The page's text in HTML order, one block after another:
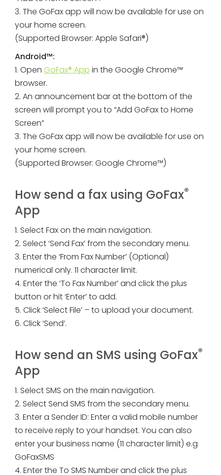
3. The GoFax app will now be available for use on
your home screen.
(Supported Browser: Apple Safari®)
Android™:
1. Open GoFax® App in the Google Chrome™
browser.
2. An announcement bar at the bottom of the
screen will prompt you to “Add GoFax to Home
Screen”
3. The GoFax app will now be available for use on
your home screen.
(Supported Browser: Google Chrome™)
How send a fax using GoFax®
App
1. Select Fax on the main navigation.
2. Select ‘Send Fax’ from the secondary menu.
3. Enter the ‘From Fax Number’ (Optional)
numerical only. 11 character limit.
4. Enter the ‘To Fax Number’ and click the plus
button or hit ‘Enter’ to add.
5. Click ‘Select File’ – to upload your document.
6. Click ‘Send’.
How send an SMS using GoFax®
App
1. Select SMS on the main navigation.
2. Select Send SMS from the secondary menu.
3. Enter a Sender ID: Enter a valid mobile number
to receive reply to your handset. You can also
enter your business name (11 character limit) e.g
GoFaxSMS
4. Enter the To SMS Number and click the plus